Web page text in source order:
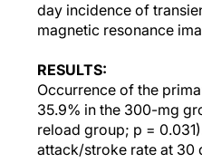
day incidence of
magnetic resonance
RESULTS:
Occurrence of the
35.9% in the 300-mg
reload group; p =
attack/stroke rate at 30